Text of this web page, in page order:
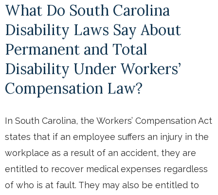
What Do South Carolina
Disability Laws Say About
Permanent and Total
Disability Under Workers’
Compensation Law?
In South Carolina, the Workers’ Compensation Act
states that if an employee suffers an injury in the
workplace as a result of an accident, they are
entitled to recover medical expenses regardless
of who is at fault. They may also be entitled to